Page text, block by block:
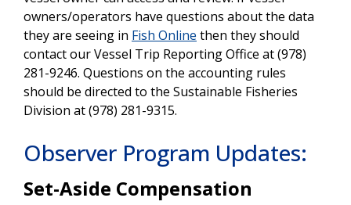
owners/operators have questions about the data
they are seeing in Fish Online then they should
contact our Vessel Trip Reporting Office at (978)
281-9246. Questions on the accounting rules
should be directed to the Sustainable Fisheries
Division at (978) 281-9315.
Observer Program Updates:
Set-Aside Compensation